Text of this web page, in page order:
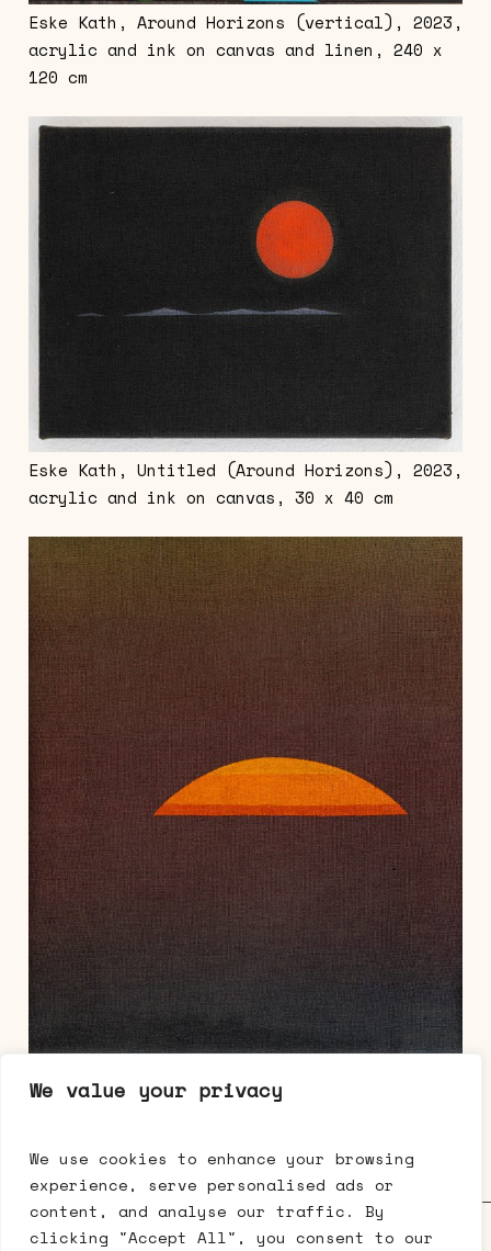
We value your privacy
We use cookies to enhance your browsing
experience, serve personalised ads or
content, and analyse our traffic. By
clicking "Accept All", you consent to our
Eske Kath, Around Horizons (vertical), 2023,
acrylic and ink on canvas and linen, 240 x
120 cm
Eske Kath, Untitled (Around Horizons), 2023,
acrylic and ink on canvas, 30 x 40 cm
canvas, 40 x 30 cm
Galerie Mikael Andersen • Bredgade 63 • 1260 København K •